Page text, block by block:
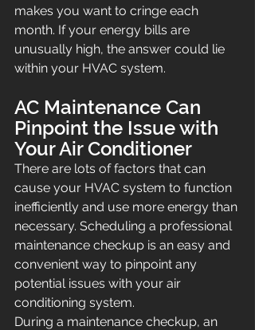
makes you want to cringe each
month. If your energy bills are
unusually high, the answer could lie
within your HVAC system.
AC Maintenance Can
Pinpoint the Issue with
Your Air Conditioner
There are lots of factors that can
cause your HVAC system to function
inefficiently and use more energy than
necessary. Scheduling a professional
maintenance checkup is an easy and
convenient way to pinpoint any
potential issues with your air
conditioning system.
During a maintenance checkup, an